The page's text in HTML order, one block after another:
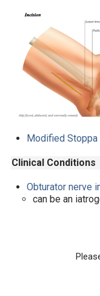
Modified Stoppa
Clinical Conditions
Obturator nerve
can be an